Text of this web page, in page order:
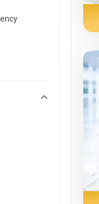
Care